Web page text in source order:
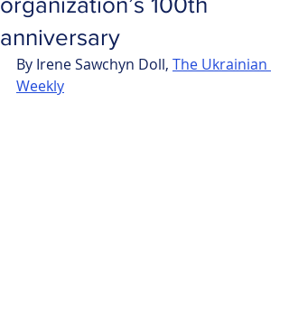
anniversary
By Irene Sawchyn Doll, The Ukrainian
Weekly